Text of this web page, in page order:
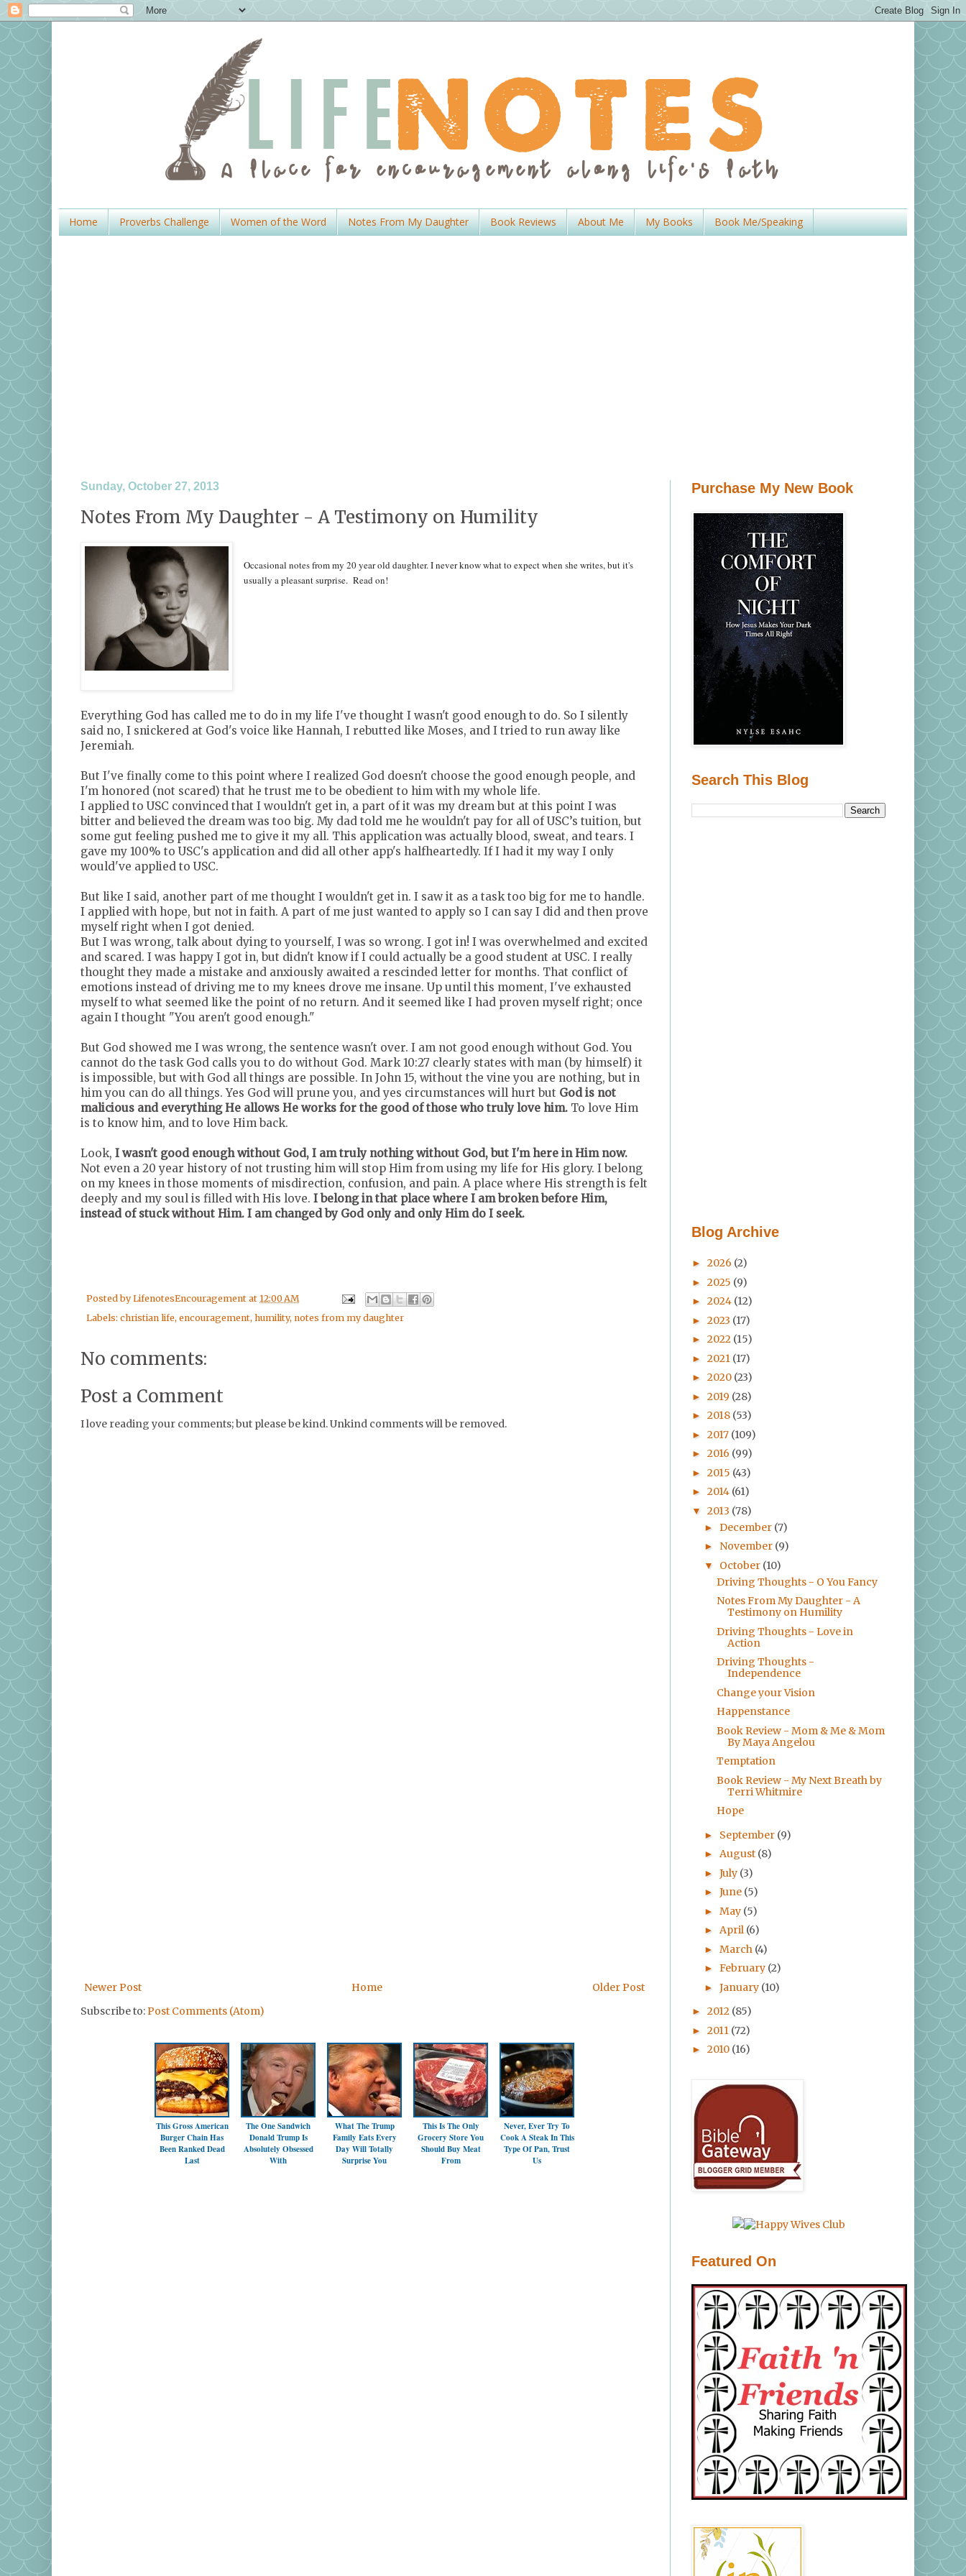
Home Proverbs Challenge Women of the Word Notes From My Daughter Book Reviews About Me My Books Book Me/Speaking
Sunday, October 27, 2013
Notes From My Daughter - A Testimony on Humility
Occasional notes from my 20 year old daughter. I never know what to expect when she writes, but it's
usually a pleasant surprise. Read on!
Everything God has called me to do in my life I've thought I wasn't good enough to do. So I silently
said no, I snickered at God's voice like Hannah, I rebutted like Moses, and I tried to run away like
Jeremiah.
But I've finally come to this point where I realized God doesn't choose the good enough people, and
I'm honored (not scared) that he trust me to be obedient to him with my whole life.
I applied to USC convinced that I wouldn't get in, a part of it was my dream but at this point I was
bitter and believed the dream was too big. My dad told me he wouldn't pay for all of USC’s tuition, but
some gut feeling pushed me to give it my all. This application was actually blood, sweat, and tears. I
gave my 100% to USC's application and did all other app's halfheartedly. If I had it my way I only
would've applied to USC.
But like I said, another part of me thought I wouldn't get in. I saw it as a task too big for me to handle.
I applied with hope, but not in faith. A part of me just wanted to apply so I can say I did and then prove
myself right when I got denied.
But I was wrong, talk about dying to yourself, I was so wrong. I got in! I was overwhelmed and excited
and scared. I was happy I got in, but didn't know if I could actually be a good student at USC. I really
thought they made a mistake and anxiously awaited a rescinded letter for months. That conflict of
emotions instead of driving me to my knees drove me insane. Up until this moment, I've exhausted
myself to what seemed like the point of no return. And it seemed like I had proven myself right; once
again I thought "You aren't good enough."
But God showed me I was wrong, the sentence wasn't over. I am not good enough without God. You
cannot do the task God calls you to do without God. Mark 10:27 clearly states with man (by himself) it
is impossible, but with God all things are possible. In John 15, without the vine you are nothing, but in
him you can do all things. Yes God will prune you, and yes circumstances will hurt but God is not
malicious and everything He allows He works for the good of those who truly love him. To love Him
is to know him, and to love Him back.
Look, I wasn't good enough without God, I am truly nothing without God, but I'm here in Him now.
Not even a 20 year history of not trusting him will stop Him from using my life for His glory. I belong
on my knees in those moments of misdirection, confusion, and pain. A place where His strength is felt
deeply and my soul is filled with His love. I belong in that place where I am broken before Him,
instead of stuck without Him. I am changed by God only and only Him do I seek.
Posted byLifenotesEncouragement at 12:00 AM
Labels: christian life, encouragement, humility, notes from my daughter
No comments:
Post a Comment
I love reading your comments; but please be kind. Unkind comments will be removed.
Newer Post Older Post
Home
Subscribe to:Post Comments (Atom)
This Gross American
Burger Chain Has
Been Ranked Dead
Last
The One Sandwich
Donald Trump Is
Absolutely Obsessed
With
What The Trump
Family Eats Every
Day Will Totally
Surprise You
This Is The Only
Grocery Store You
Should Buy Meat
From
Never, Ever Try To
Cook A Steak In This
Type Of Pan, Trust
Us
Purchase My New Book
Search This Blog
Blog Archive
► 2026 (2)
► 2025 (9)
► 2024 (12)
► 2023 (17)
► 2022 (15)
► 2021 (17)
► 2020 (23)
► 2019 (28)
► 2018 (53)
► 2017 (109)
► 2016 (99)
► 2015 (43)
► 2014 (61)
▼ 2013 (78)
► December (7)
► November (9)
▼ October (10)
Driving Thoughts - O You Fancy
Notes From My Daughter - A
Testimony on Humility
Driving Thoughts - Love in
Action
Driving Thoughts -
Independence
Change your Vision
Happenstance
Book Review - Mom & Me & Mom
By Maya Angelou
Temptation
Book Review - My Next Breath by
Terri Whitmire
Hope
► September (9)
► August (8)
► July (3)
► June (5)
► May (5)
► April (6)
► March (4)
► February (2)
► January (10)
► 2012 (85)
► 2011 (72)
► 2010 (16)
Featured On